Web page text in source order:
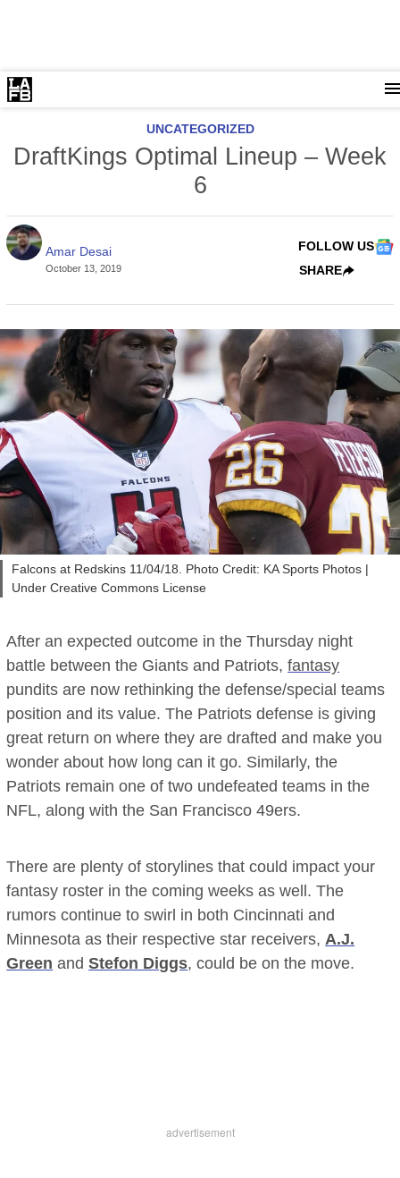
UNCATEGORIZED
DraftKings Optimal Lineup – Week
6
Amar Desai
October 13, 2019
FOLLOW US
SHARE
Falcons at Redskins 11/04/18. Photo Credit: KA Sports Photos |
Under Creative Commons License
After an expected outcome in the Thursday night
battle between the Giants and Patriots,fantasy
pundits are now rethinking the defense/special teams
position and its value. The Patriots defense is giving
great return on where they are drafted and make you
wonder about how long can it go. Similarly, the
Patriots remain one of two undefeated teams in the
NFL, along with the San Francisco 49ers.
There are plenty of storylines that could impact your
fantasy roster in the coming weeks as well. The
rumors continue to swirl in both Cincinnati and
Minnesota as their respective star receivers,A.J.
Green andStefon Diggs, could be on the move.